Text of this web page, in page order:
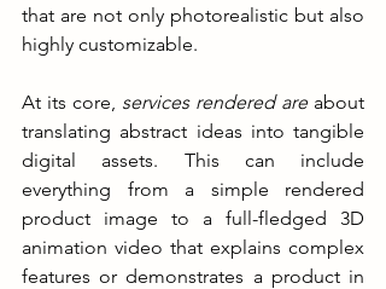
that are not only photorealistic but also
highly customizable.
At its core, services rendered are about
translating abstract ideas into tangible
digital assets. This can include
everything from a simple rendered
product image to a full-fledged 3D
animation video that explains complex
features or demonstrates a product in